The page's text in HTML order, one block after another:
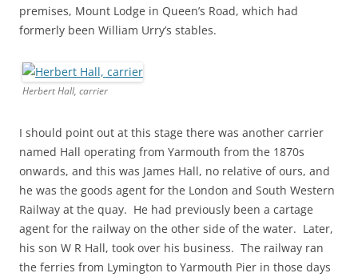
premises, Mount Lodge in Queen’s Road, which had
formerly been William Urry’s stables.
Herbert Hall, carrier
I should point out at this stage there was another carrier
named Hall operating from Yarmouth from the 1870s
onwards, and this was James Hall, no relative of ours, and
he was the goods agent for the London and South Western
Railway at the quay. He had previously been a cartage
agent for the railway on the other side of the water. Later,
his son W R Hall, took over his business. The railway ran
the ferries from Lymington to Yarmouth Pier in those days